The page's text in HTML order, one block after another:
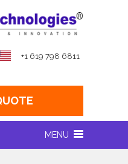
+1 619 798 6811
MENU